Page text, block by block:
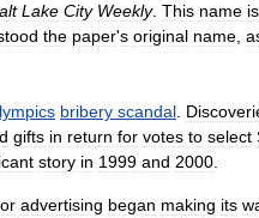
Lake City Weekly. This name is
the paper's original name,
bribery scandal
gifts in return for votes to select
story in 1999 and 2000
advertising began making its